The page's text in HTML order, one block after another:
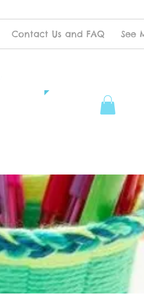
Contact Us and FAQ See